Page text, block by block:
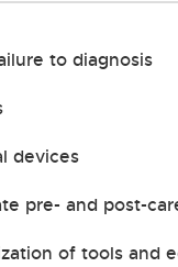
to diagnosis
devices
pre- and post-
of tools and